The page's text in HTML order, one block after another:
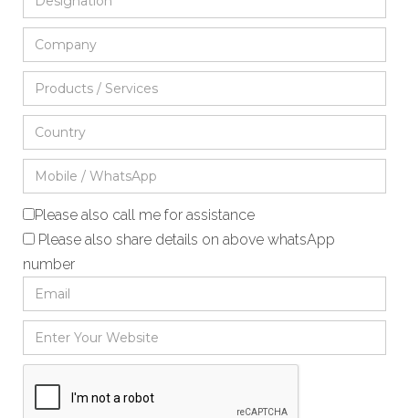
Please also call me for assistance
Please also share details on above whatsApp
number